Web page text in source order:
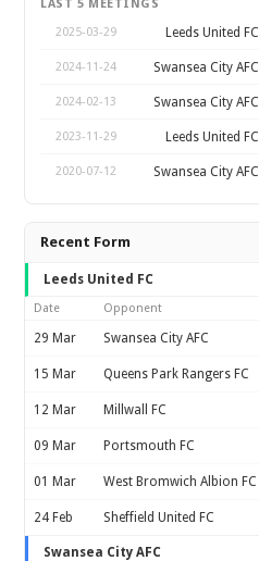
LAST 5 MEETINGS
2025-03-29
Leeds United FC
2024-11-24 Swansea City AFC
2024-02-13 Swansea City AFC
2023-11-29 Leeds United FC
2020-07-12 Swansea City AFC
Recent Form
Leeds United FC
Date Opponent
29 Mar Swansea City AFC
15 Mar Queens Park Rangers FC
12 Mar Millwall FC
09 Mar Portsmouth FC
01 Mar West Bromwich Albion FC
24 Feb Sheffield United FC
Swansea City AFC